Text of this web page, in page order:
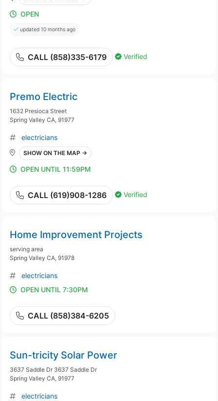
OPEN
updated 10 months ago
CALL (858)335-6179 Verified
Premo Electric
1632 Presioca Street
Spring Valley CA, 91977
electricians
SHOW ON THE MAP →
OPEN UNTIL 11:59PM
CALL (619)908-1286 Verified
Home Improvement Projects
serving area
Spring Valley CA, 91978
electricians
OPEN UNTIL 7:30PM
CALL (858)384-6205
Sun-tricity Solar Power
3637 Saddle Dr 3637 Saddle Dr
Spring Valley CA, 91977
electricians